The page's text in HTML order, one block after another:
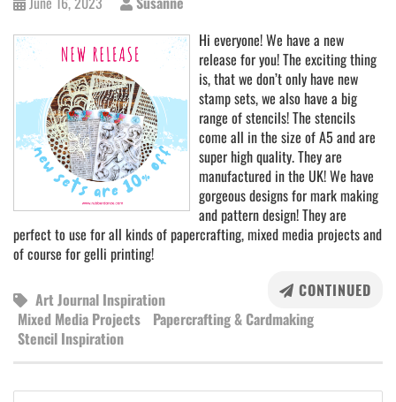
Hi everyone! We have a new
release for you! The exciting thing
is, that we don’t only have new
stamp sets, we also have a big
range of stencils! The stencils
come all in the size of A5 and are
super high quality. They are
manufactured in the UK! We have
gorgeous designs for mark making
and pattern design! They are
perfect to use for all kinds of papercrafting, mixed media projects and
of course for gelli printing!
CONTINUED
Art Journal Inspiration
Mixed Media Projects
Papercrafting & Cardmaking
Stencil Inspiration